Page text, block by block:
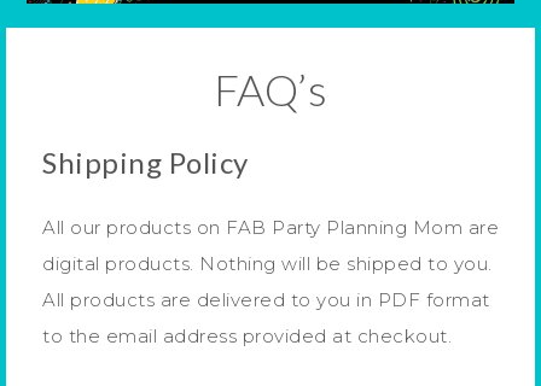
FAQ’s
Shipping Policy
All our products on FAB Party Planning Mom are
digital products. Nothing will be shipped to you.
All products are delivered to you in PDF format
to the email address provided at checkout.